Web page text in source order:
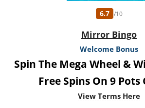
6.7 /10
Mirror Bingo
Welcome Bonus
Spin The Mega Wheel &
Free Spins On 9 Pots
View Terms Here